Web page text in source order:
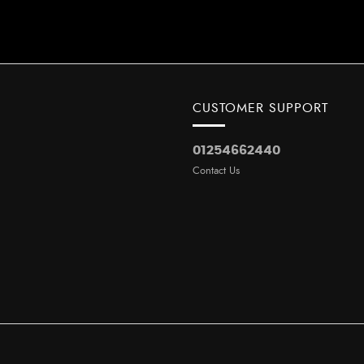
CUSTOMER SUPPORT
01254662440
Contact Us